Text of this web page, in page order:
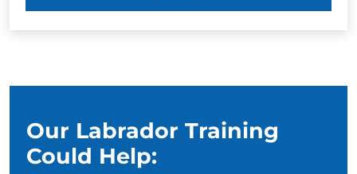
Our Labrador Training
Could Help: